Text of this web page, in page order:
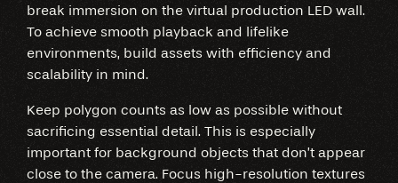
break immersion on the virtual production LED wall.
To achieve smooth playback and lifelike
environments, build assets with efficiency and
scalability in mind.
Keep polygon counts as low as possible without
sacrificing essential detail. This is especially
important for background objects that don’t appear
close to the camera. Focus high-resolution textures